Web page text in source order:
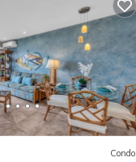
Condo